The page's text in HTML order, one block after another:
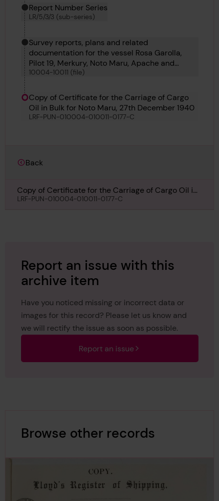
Report Number Series
LR/5/3/3 (sub-series)
Survey reports, plans and related
documentation for the vessel Rosa Garolla,
Pilot 19, Merkury, Noto Maru, Apache and
Gadsden
10004-10011 (file)
Copy of Certificate for the Carriage of Cargo
Oil in Bulk for Noto Maru, 27th December 1940
LRF-PUN-010004-010011-0177-C
Back
Copy of Certificate for the Carriage of Cargo Oil in
Bulk for Noto Maru, 27th December 1940
LRF-PUN-010004-010011-0177-C
Report an issue with this
archive item
Have you noticed missing or incorrect data or
images for this record? Please let us know and
we will rectify the issue as soon as possible.
Report an issue
Browse other records